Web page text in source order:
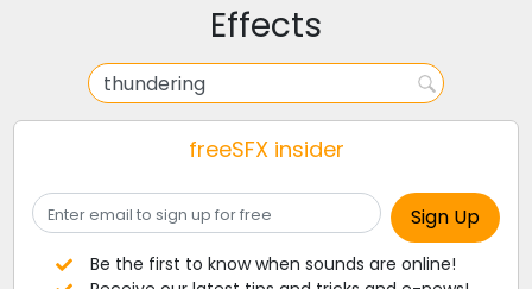
Effects
freeSFX insider
Be the first to know when sounds are online!